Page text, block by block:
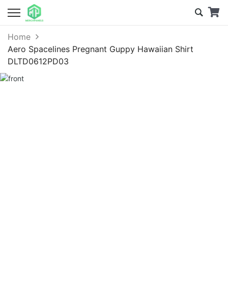
Home
Aero Spacelines Pregnant Guppy Hawaiian Shirt
DLTD0612PD03